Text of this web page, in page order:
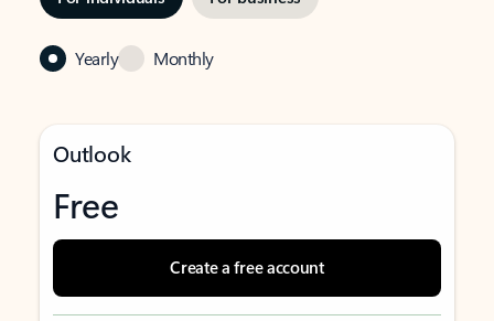
Yearly Monthly
Outlook
Free
Create a free account